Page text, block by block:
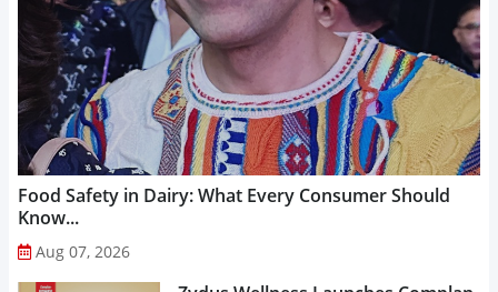
Food Safety in Dairy: What Every Consumer Should
Know...
Aug 07, 2026